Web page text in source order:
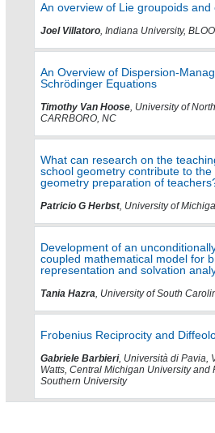
An overview of Lie groupoids
Joel Villatoro, Indiana University,
An Overview of Dispersion-
Schrödinger Equations
Timothy Van Hoose, University of
CARRBORO, NC
What can research on the
school geometry contribute to
geometry preparation of
Patricio G Herbst, University of
Development of an
coupled mathematical model for
representation and solvation
Tania Hazra, University of South
Frobenius Reciprocity and
Gabriele Barbieri, Università di Pavia,
Watts, Central Michigan University and
Southern University